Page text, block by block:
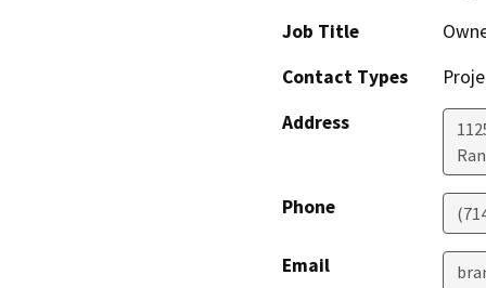
Job Title
Contact Types
Address
Phone
Email